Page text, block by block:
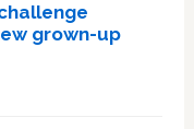
grown-up